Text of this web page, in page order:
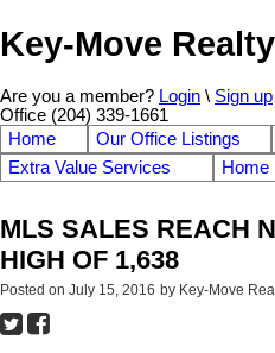
Key-Move
Are you a member? Login \ Sign up
Office (204) 339-1661
Home
Our Office Listings
Extra Value Services
Home
MLS SALES REACH
HIGH OF 1,638
Posted on July 15, 2016 by Key-Move